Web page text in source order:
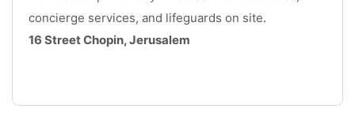
concierge services, and lifeguards on site.
16 Street Chopin, Jerusalem